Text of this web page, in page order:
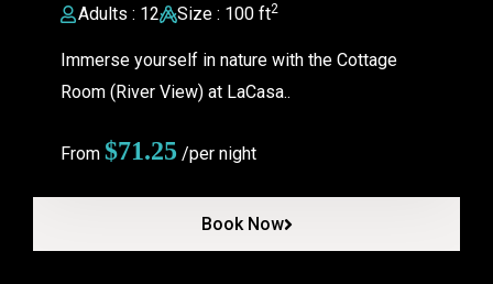
Adults : 12 Size : 100 ft2
Immerse yourself in nature with the Cottage
Room (River View) at LaCasa..
From $71.25 /per night
Book Now